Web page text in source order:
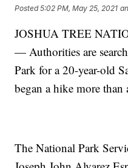
Posted5:02 PM, May 25, 2021
JOSHUA TREE
— Authorities are
Park for a 20-year-old
began a hike more than
The National Park